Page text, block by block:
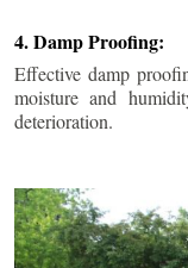
4. Damp Proofing:
Effective damp
moisture and
deterioration.